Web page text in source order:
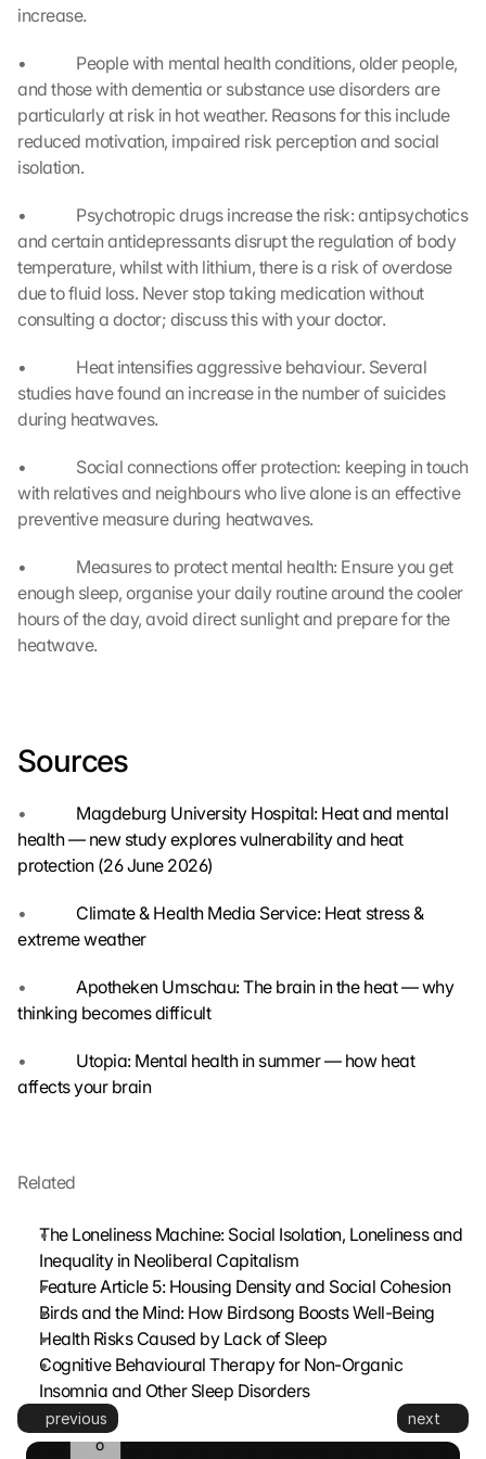
increase.
•             People with mental health conditions, older people,
and those with dementia or substance use disorders are
particularly at risk in hot weather. Reasons for this include
reduced motivation, impaired risk perception and social
isolation.
•             Psychotropic drugs increase the risk: antipsychotics
and certain antidepressants disrupt the regulation of body
temperature, whilst with lithium, there is a risk of overdose
due to fluid loss. Never stop taking medication without
consulting a doctor; discuss this with your doctor.
•             Heat intensifies aggressive behaviour. Several
studies have found an increase in the number of suicides
during heatwaves.
•             Social connections offer protection: keeping in touch
with relatives and neighbours who live alone is an effective
preventive measure during heatwaves.
•             Measures to protect mental health: Ensure you get
enough sleep, organise your daily routine around the cooler
hours of the day, avoid direct sunlight and prepare for the
heatwave.
Sources
• Magdeburg University Hospital: Heat and mental
health — new study explores vulnerability and heat
protection (26 June 2026)
• Climate & Health Media Service: Heat stress &
extreme weather
• Apotheken Umschau: The brain in the heat — why
thinking becomes difficult
• Utopia: Mental health in summer — how heat
affects your brain
Related
The Loneliness Machine: Social Isolation, Loneliness and
Inequality in Neoliberal Capitalism
Feature Article 5: Housing Density and Social Cohesion
Birds and the Mind: How Birdsong Boosts Well-Being
Health Risks Caused by Lack of Sleep
Cognitive Behavioural Therapy for Non-Organic
Insomnia and Other Sleep Disorders
previous next
h
e
l
d
i
o
f
h
e
G
o
g
a
p
s
.
w
l
b
e
r
a
s
m
t
t
o
g
l
e
a
d
c
o
o